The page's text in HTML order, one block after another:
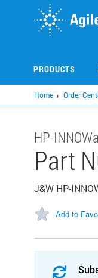
PRODUCTS
Home Order
HP-
Part
J&W HP-
Add to